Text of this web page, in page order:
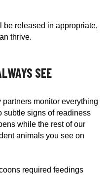
be released in appropriate,
thrive.
SEE
monitor everything
subtle signs of readiness
while the rest of our
animals you see on
required feedings